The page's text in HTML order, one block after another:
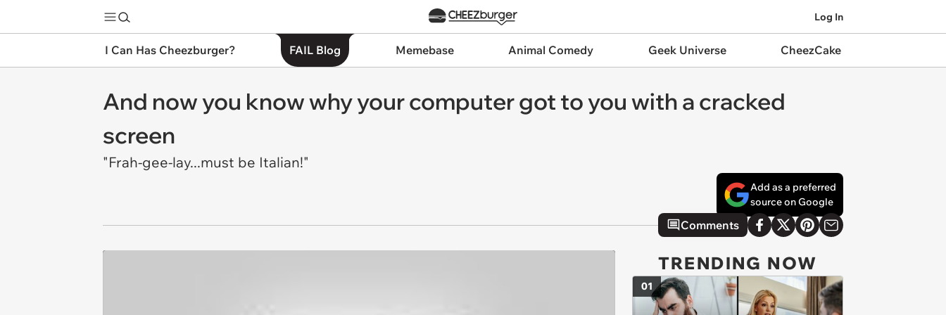
Log In
I Can Has Cheezburger? FAIL Blog Memebase Animal Comedy Geek Universe CheezCake
And now you know why your computer got to you with a cracked
screen
"Frah-gee-lay...must be Italian!"
Add as a preferred
source on Google
Comments
TRENDING NOW
01